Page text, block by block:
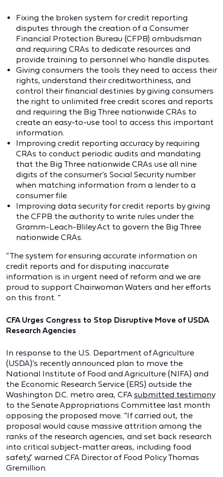
Fixing the broken system for credit reporting
disputes through the creation of a Consumer
Financial Protection Bureau (CFPB) ombudsman
and requiring CRAs to dedicate resources and
provide training to personnel who handle disputes.
Giving consumers the tools they need to access their
rights, understand their creditworthiness, and
control their financial destinies by giving consumers
the right to unlimited free credit scores and reports
and requiring the Big Three nationwide CRAs to
create an easy-to-use tool to access this important
information.
Improving credit reporting accuracy by requiring
CRAs to conduct periodic audits and mandating
that the Big Three nationwide CRAs use all nine
digits of the consumer’s Social Security number
when matching information from a lender to a
consumer file.
Improving data security for credit reports by giving
the CFPB the authority to write rules under the
Gramm-Leach-Bliley Act to govern the Big Three
nationwide CRAs.
”The system for ensuring accurate information on
credit reports and for disputing inaccurate
information is in urgent need of reform and we are
proud to support Chairwoman Waters and her efforts
on this front. “
CFA Urges Congress to Stop Disruptive Move of USDA
Research Agencies
In response to the U.S. Department of Agriculture
(USDA)’s recently announced plan to move the
National Institute of Food and Agriculture (NIFA) and
the Economic Research Service (ERS) outside the
Washington D.C. metro area, CFA submitted testimony
to the Senate Appropriations Committee last month
opposing the proposed move. “If carried out, the
proposal would cause massive attrition among the
ranks of the research agencies, and set back research
into critical subject-matter areas, including food
safety,” warned CFA Director of Food Policy Thomas
Gremillion.